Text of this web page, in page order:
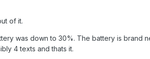
of it.
was down to 30%. The battery is brand
4 texts and thats it.